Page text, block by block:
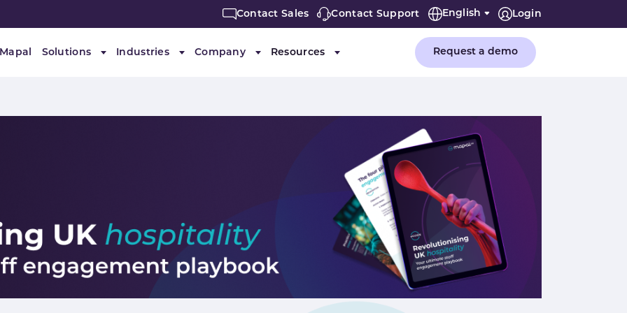
Contact Sales Contact Support English Login
Solutions
Submenu for "Solutions"
Industries
Submenu for "Industries"
Company
Submenu for "Company"
Resources
Submenu for "Resources"
Request a demo